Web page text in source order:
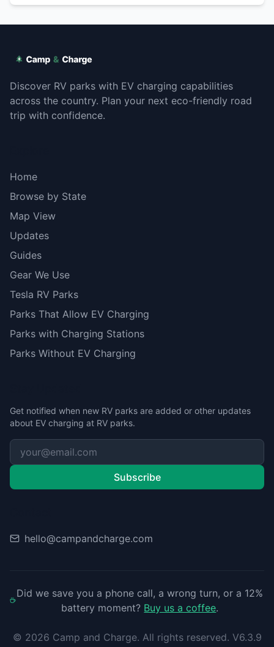
Discover RV parks with EV charging capabilities
across the country. Plan your next eco-friendly road
trip with confidence.
Home
Browse by State
Map View
Updates
Guides
Gear We Use
Tesla RV Parks
Parks That Allow EV Charging
Parks with Charging Stations
Parks Without EV Charging
Get notified when new RV parks are added or other updates
about EV charging at RV parks.
Subscribe
hello@campandcharge.com
Did we save you a phone call, a wrong turn, or a 12%
battery moment? Buy us a coffee.
© 2026 Camp and Charge. All rights reserved. V6.3.9